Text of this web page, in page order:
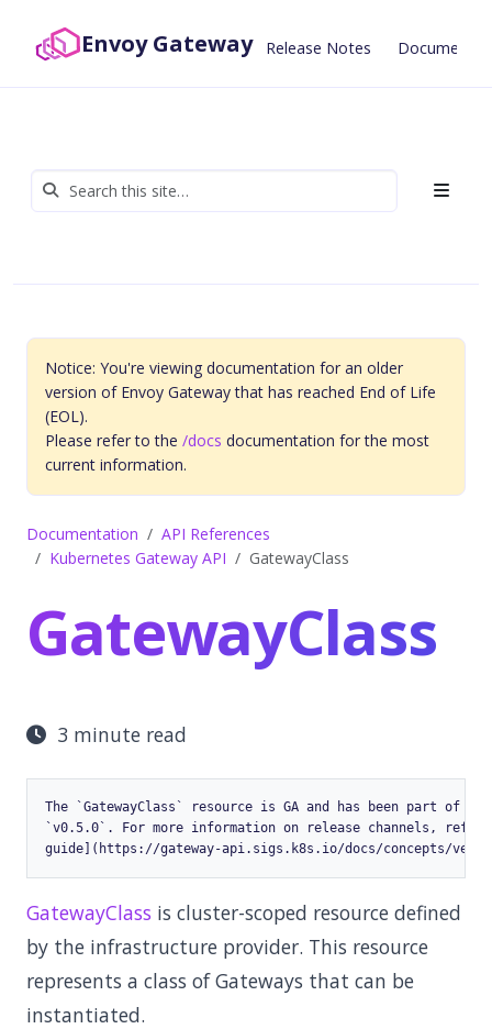
Envoy Gateway Release Notes
Notice: You're viewing documentation for an older
version of Envoy Gateway that has reached End of Life
(EOL).
Please refer to the /docs documentation for the most
current information.
Documentation
API References
Kubernetes Gateway API
GatewayClass
GatewayClass
3 minute read
The `GatewayClass` resource is GA and has been part of
`v0.5.0`. For more information on release channels,
GatewayClass is cluster-scoped resource defined
by the infrastructure provider. This resource
represents a class of Gateways that can be
instantiated.